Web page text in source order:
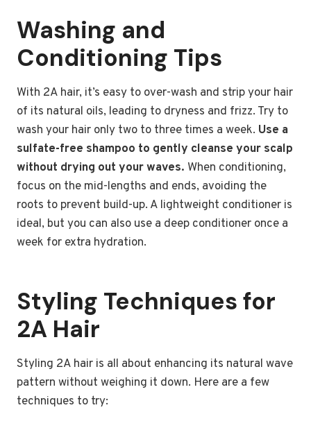
Washing and
Conditioning Tips
With 2A hair, it’s easy to over-wash and strip your hair
of its natural oils, leading to dryness and frizz. Try to
wash your hair only two to three times a week. Use a
sulfate-free shampoo to gently cleanse your scalp
without drying out your waves. When conditioning,
focus on the mid-lengths and ends, avoiding the
roots to prevent build-up. A lightweight conditioner is
ideal, but you can also use a deep conditioner once a
week for extra hydration.
Styling Techniques for
2A Hair
Styling 2A hair is all about enhancing its natural wave
pattern without weighing it down. Here are a few
techniques to try: